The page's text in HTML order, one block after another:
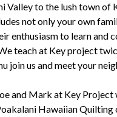
Valley to the lush town of
not only your own
enthusiasm to learn and
teach at Key project
join us and meet your
and Mark at Key
Hawaiian Quilting